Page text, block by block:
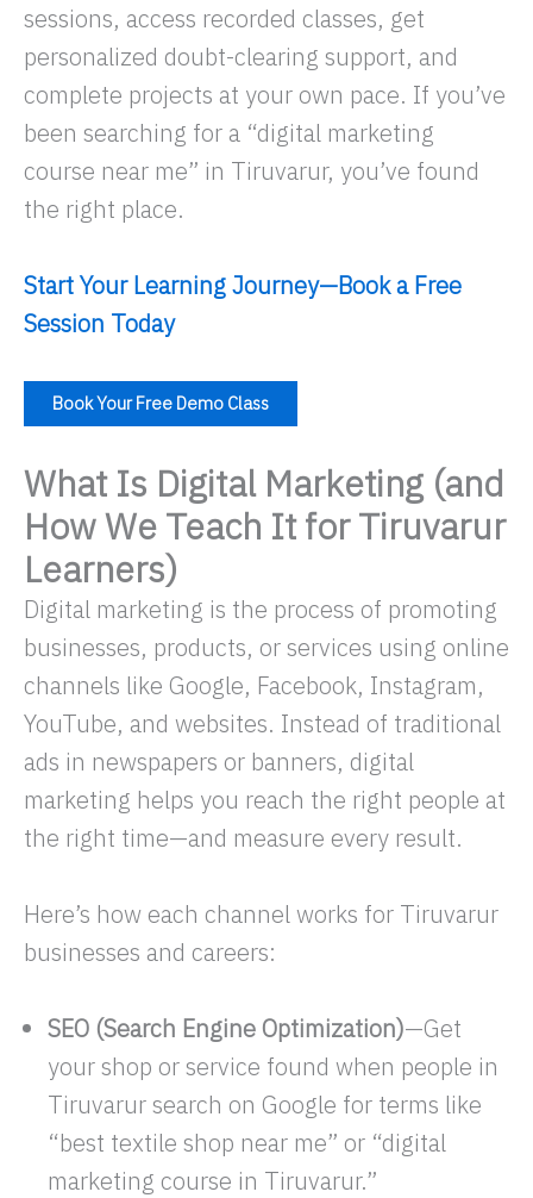
sessions, access recorded classes, get
personalized doubt-clearing support, and
complete projects at your own pace. If you’ve
been searching for a “digital marketing
course near me” in Tiruvarur, you’ve found
the right place.
Start Your Learning Journey—Book a Free
Session Today
Book Your Free Demo Class
What Is Digital Marketing (and
How We Teach It for Tiruvarur
Learners)
Digital marketing is the process of promoting
businesses, products, or services using online
channels like Google, Facebook, Instagram,
YouTube, and websites. Instead of traditional
ads in newspapers or banners, digital
marketing helps you reach the right people at
the right time—and measure every result.
Here’s how each channel works for Tiruvarur
businesses and careers:
SEO (Search Engine Optimization)—Get
your shop or service found when people in
Tiruvarur search on Google for terms like
“best textile shop near me” or “digital
marketing course in Tiruvarur.”